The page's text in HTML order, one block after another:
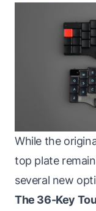
While the
top plate
several new
The 36-Key